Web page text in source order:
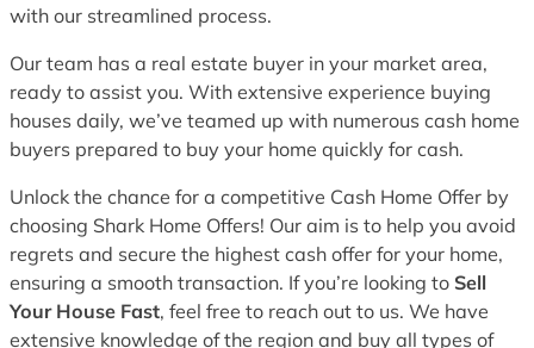
with our streamlined process.
Our team has a real estate buyer in your market area,
ready to assist you. With extensive experience buying
houses daily, we’ve teamed up with numerous cash home
buyers prepared to buy your home quickly for cash.
Unlock the chance for a competitive Cash Home Offer by
choosing Shark Home Offers! Our aim is to help you avoid
regrets and secure the highest cash offer for your home,
ensuring a smooth transaction. If you’re looking to Sell
Your House Fast, feel free to reach out to us. We have
extensive knowledge of the region and buy all types of